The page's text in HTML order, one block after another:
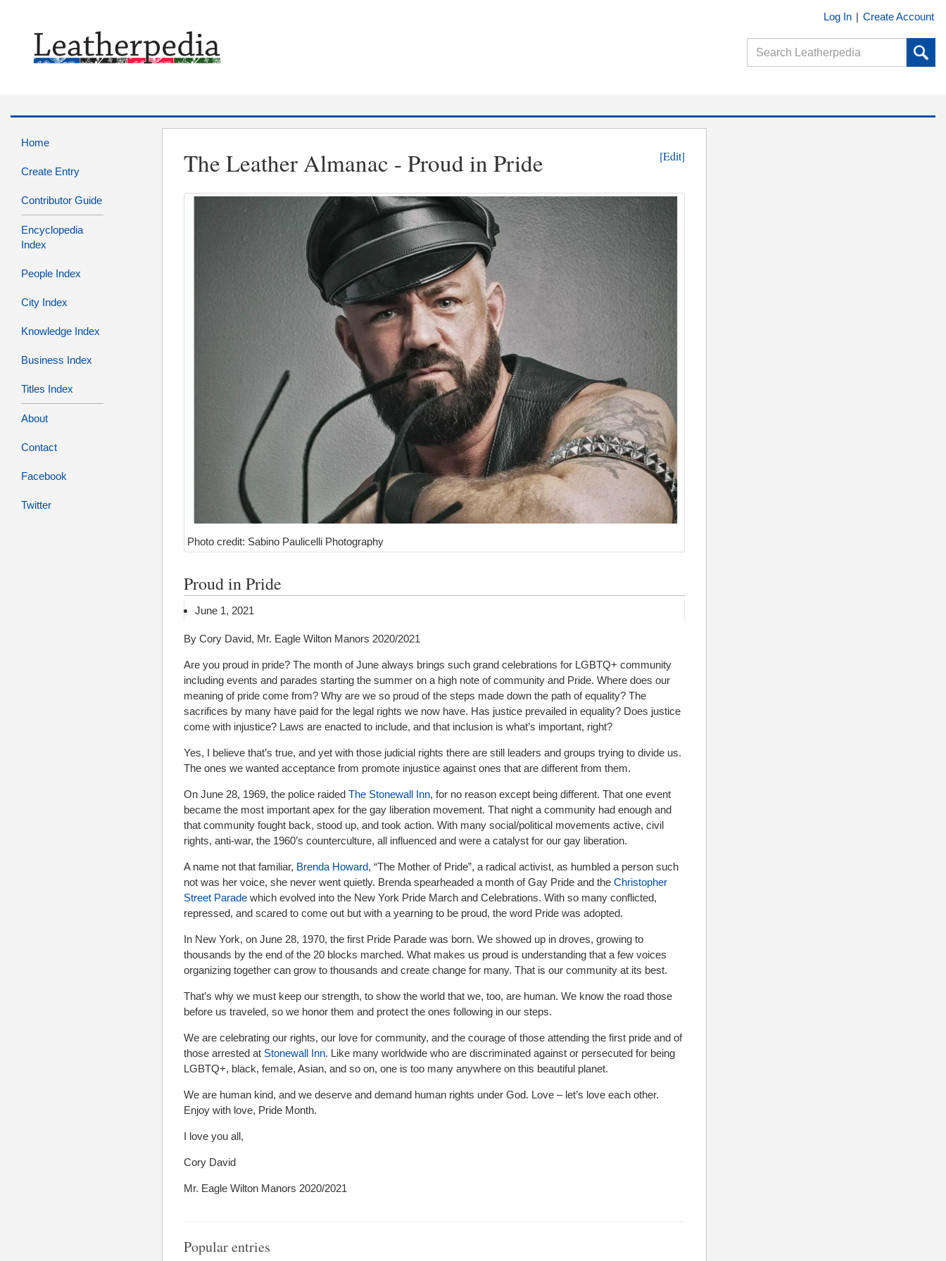
Log In | Create Account
Home
Create Entry
Contributor Guide
Encyclopedia
Index
People Index
City Index
Knowledge Index
Business Index
Titles Index
About
Contact
Facebook
Twitter
The Leather Almanac - Proud in Pride [Edit]
Photo credit: Sabino Paulicelli Photography
Proud in Pride
June 1, 2021
By Cory David, Mr. Eagle Wilton Manors 2020/2021
Are you proud in pride? The month of June always brings such grand celebrations for LGBTQ+ community
including events and parades starting the summer on a high note of community and Pride. Where does our
meaning of pride come from? Why are we so proud of the steps made down the path of equality? The
sacrifices by many have paid for the legal rights we now have. Has justice prevailed in equality? Does justice
come with injustice? Laws are enacted to include, and that inclusion is what’s important, right?
Yes, I believe that’s true, and yet with those judicial rights there are still leaders and groups trying to divide us.
The ones we wanted acceptance from promote injustice against ones that are different from them.
On June 28, 1969, the police raided The Stonewall Inn, for no reason except being different. That one event
became the most important apex for the gay liberation movement. That night a community had enough and
that community fought back, stood up, and took action. With many social/political movements active, civil
rights, anti-war, the 1960’s counterculture, all influenced and were a catalyst for our gay liberation.
A name not that familiar, Brenda Howard, “The Mother of Pride”, a radical activist, as humbled a person such
not was her voice, she never went quietly. Brenda spearheaded a month of Gay Pride and the Christopher
Street Parade which evolved into the New York Pride March and Celebrations. With so many conflicted,
repressed, and scared to come out but with a yearning to be proud, the word Pride was adopted.
In New York, on June 28, 1970, the first Pride Parade was born. We showed up in droves, growing to
thousands by the end of the 20 blocks marched. What makes us proud is understanding that a few voices
organizing together can grow to thousands and create change for many. That is our community at its best.
That’s why we must keep our strength, to show the world that we, too, are human. We know the road those
before us traveled, so we honor them and protect the ones following in our steps.
We are celebrating our rights, our love for community, and the courage of those attending the first pride and of
those arrested at Stonewall Inn. Like many worldwide who are discriminated against or persecuted for being
LGBTQ+, black, female, Asian, and so on, one is too many anywhere on this beautiful planet.
We are human kind, and we deserve and demand human rights under God. Love – let’s love each other.
Enjoy with love, Pride Month.
I love you all,
Cory David
Mr. Eagle Wilton Manors 2020/2021
Popular entries